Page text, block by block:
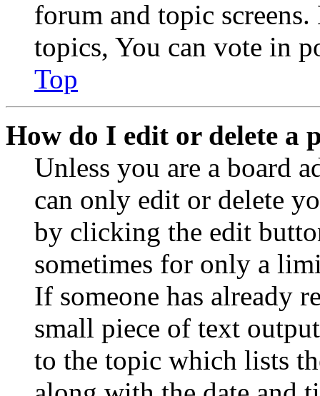
forum and topic
topics, You can vote in
Top
How do I edit or delete a
Unless you are a board
can only edit or delete
by clicking the edit
sometimes for only a
If someone has already
small piece of text
to the topic which lists